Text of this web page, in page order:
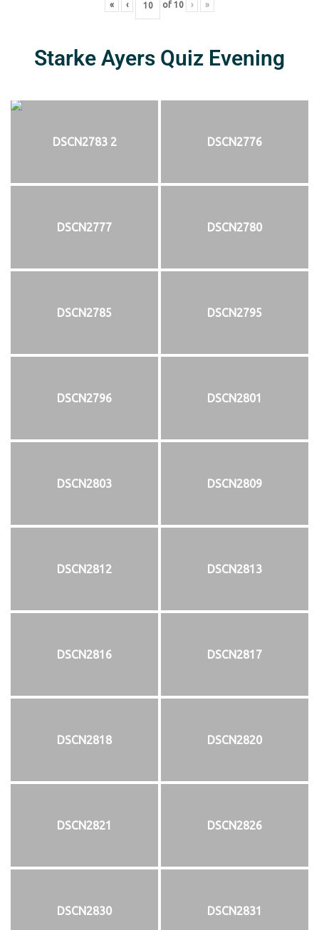
« ‹ of 10 › »
Starke Ayers Quiz Evening
DSCN2783 2 DSCN2776
DSCN2777 DSCN2780
DSCN2785 DSCN2795
DSCN2796 DSCN2801
DSCN2803 DSCN2809
DSCN2812 DSCN2813
DSCN2816 DSCN2817
DSCN2818 DSCN2820
DSCN2821 DSCN2826
DSCN2830 DSCN2831